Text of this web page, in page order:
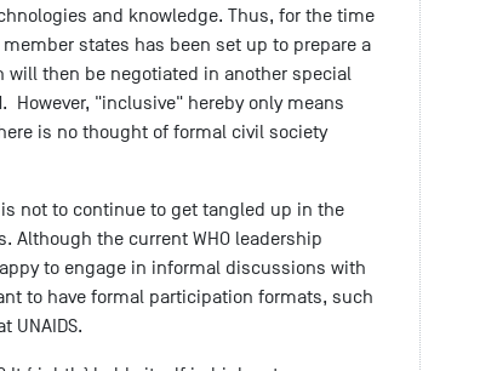
and knowledge. Thus, for the time
states has been set up to prepare a
will then be negotiated in another special
However, "inclusive" hereby only means
is no thought of formal civil society
not to continue to get tangled up in the
Although the current WHO leadership
to engage in informal discussions with
to have formal participation formats, such
UNAIDS.